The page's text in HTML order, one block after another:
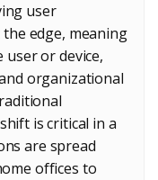
user
edge, meaning
user or device,
organizational
is critical in a
are spread
offices to